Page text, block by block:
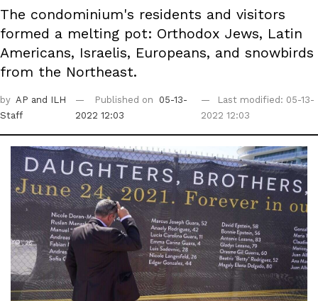
The condominium's residents and visitors
formed a melting pot: Orthodox Jews, Latin
Americans, Israelis, Europeans, and snowbirds
from the Northeast.
by AP and ILH
Staff
Published on
05-13-
2022 12:03
Last modified: 05-13-
2022 12:03